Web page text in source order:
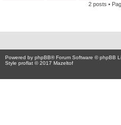
2 posts •
Powered by phpBB® Forum Software © phpBB
Style proflat © 2017 Mazeltof